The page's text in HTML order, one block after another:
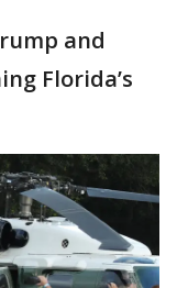
and
Florida’s